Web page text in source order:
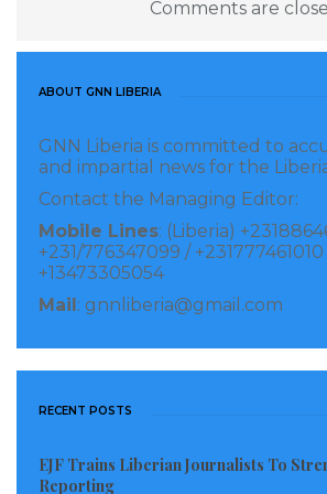
latency transmission systems, and
supporting real-time digital
“However, it is not enough to have
we need is ultra-reliable
fibre networks, low-latency
resilient infrastructure capable of
may complain about slow video
greater demands on network
Comments are
ABOUT GNN LIBERIA
GNN Liberia is committed to
and impartial news for the
Contact the Managing Editor:
Mobile Lines: (Liberia)
+231/776347099 / +231777461010
+13473305054
Mail : gnnliberia@gmail.com
RECENT POSTS
EJF Trains Liberian Journalists To
Reporting